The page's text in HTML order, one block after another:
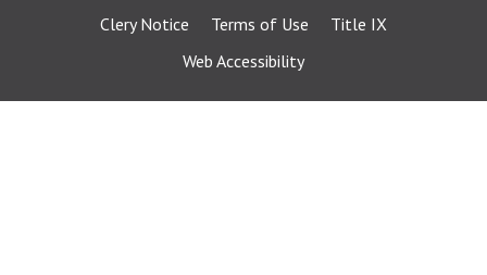
Clery Notice
Terms of Use
Title IX
Web Accessibility